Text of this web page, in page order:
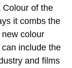
Colour of the
it combs the
colour
can include the
and films